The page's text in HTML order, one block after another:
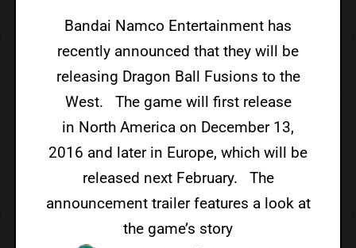
Bandai Namco Entertainment has
recently announced that they will be
releasing Dragon Ball Fusions to the
West. The game will first release
in North America on December 13,
2016 and later in Europe, which will be
released next February. The
announcement trailer features a look at
the game’s story